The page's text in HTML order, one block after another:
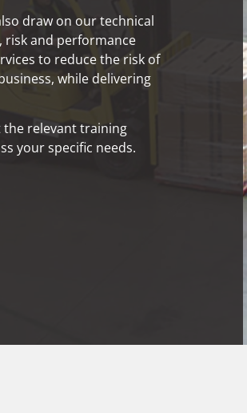
draw on our technical
risk and performance
to reduce the risk of
while delivering
the relevant training
your specific needs.